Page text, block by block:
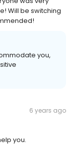
Will be switching
you,
6 years ago
you.